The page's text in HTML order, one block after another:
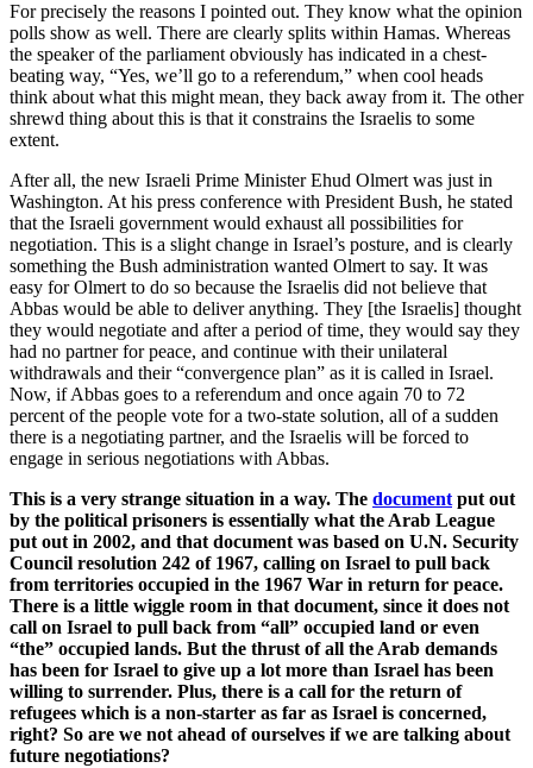
For precisely the reasons I pointed out. They know what the opinion
polls show as well. There are clearly splits within Hamas. Whereas
the speaker of the parliament obviously has indicated in a chest-
beating way, “Yes, we’ll go to a referendum,” when cool heads
think about what this might mean, they back away from it. The other
shrewd thing about this is that it constrains the Israelis to some
extent.
After all, the new Israeli Prime Minister Ehud Olmert was just in
Washington. At his press conference with President Bush, he stated
that the Israeli government would exhaust all possibilities for
negotiation. This is a slight change in Israel’s posture, and is clearly
something the Bush administration wanted Olmert to say. It was
easy for Olmert to do so because the Israelis did not believe that
Abbas would be able to deliver anything. They [the Israelis] thought
they would negotiate and after a period of time, they would say they
had no partner for peace, and continue with their unilateral
withdrawals and their “convergence plan” as it is called in Israel.
Now, if Abbas goes to a referendum and once again 70 to 72
percent of the people vote for a two-state solution, all of a sudden
there is a negotiating partner, and the Israelis will be forced to
engage in serious negotiations with Abbas.
This is a very strange situation in a way. The document put out
by the political prisoners is essentially what the Arab League
put out in 2002, and that document was based on U.N. Security
Council resolution 242 of 1967, calling on Israel to pull back
from territories occupied in the 1967 War in return for peace.
There is a little wiggle room in that document, since it does not
call on Israel to pull back from “all” occupied land or even
“the” occupied lands. But the thrust of all the Arab demands
has been for Israel to give up a lot more than Israel has been
willing to surrender. Plus, there is a call for the return of
refugees which is a non-starter as far as Israel is concerned,
right? So are we not ahead of ourselves if we are talking about
future negotiations?